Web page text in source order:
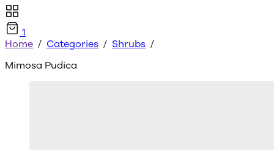
1
Home / Categories / Shrubs /
Mimosa Pudica